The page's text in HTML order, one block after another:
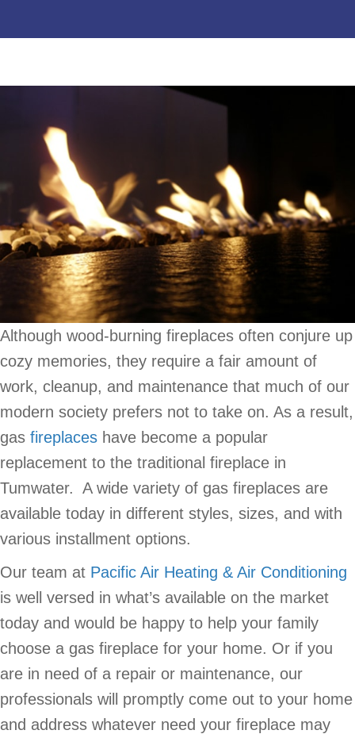
Although wood-burning fireplaces often conjure up
cozy memories, they require a fair amount of
work, cleanup, and maintenance that much of our
modern society prefers not to take on. As a result,
gas fireplaces have become a popular
replacement to the traditional fireplace in
Tumwater. A wide variety of gas fireplaces are
available today in different styles, sizes, and with
various installment options.
Our team at Pacific Air Heating & Air Conditioning
is well versed in what’s available on the market
today and would be happy to help your family
choose a gas fireplace for your home. Or if you
are in need of a repair or maintenance, our
professionals will promptly come out to your home
and address whatever need your fireplace may